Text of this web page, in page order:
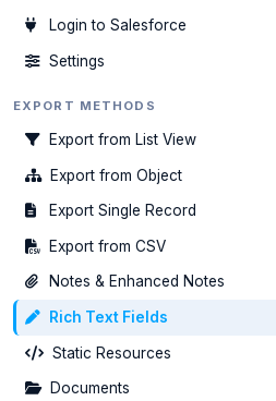
Login to Salesforce
Settings
EXPORT METHODS
Export from List View
Export from Object
Export Single Record
Export from CSV
Notes & Enhanced Notes
Rich Text Fields
Static Resources
Documents